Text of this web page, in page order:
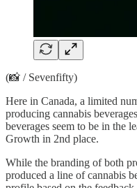
(📸 / Sevenfifty)
Here in Canada, a limited
producing cannabis
beverages seem to be in the
Growth in 2nd place.
While the branding of both
produced a line of cannabis